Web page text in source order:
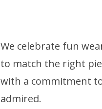
We celebrate fun
to match the right
with a commitment
admired.